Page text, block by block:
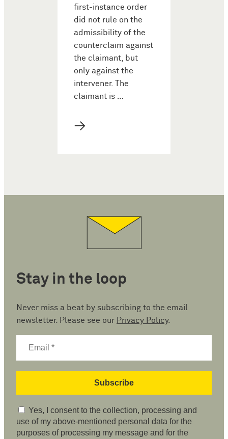
first-instance order
did not rule on the
admissibility of the
counterclaim against
the claimant, but
only against the
intervener. The
claimant is …
→
Stay in the loop
Never miss a beat by subscribing to the email
newsletter. Please see our Privacy Policy.
Yes, I consent to the collection, processing and
use of my above-mentioned personal data for the
purposes of processing my message and for the